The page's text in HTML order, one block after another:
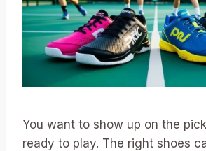
You want to show up on the
ready to play. The right shoes